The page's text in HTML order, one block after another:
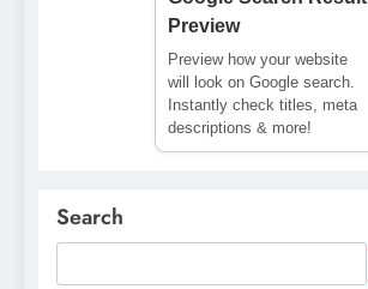
Preview
Preview how your website
will look on Google search.
Instantly check titles, meta
descriptions & more!
Search